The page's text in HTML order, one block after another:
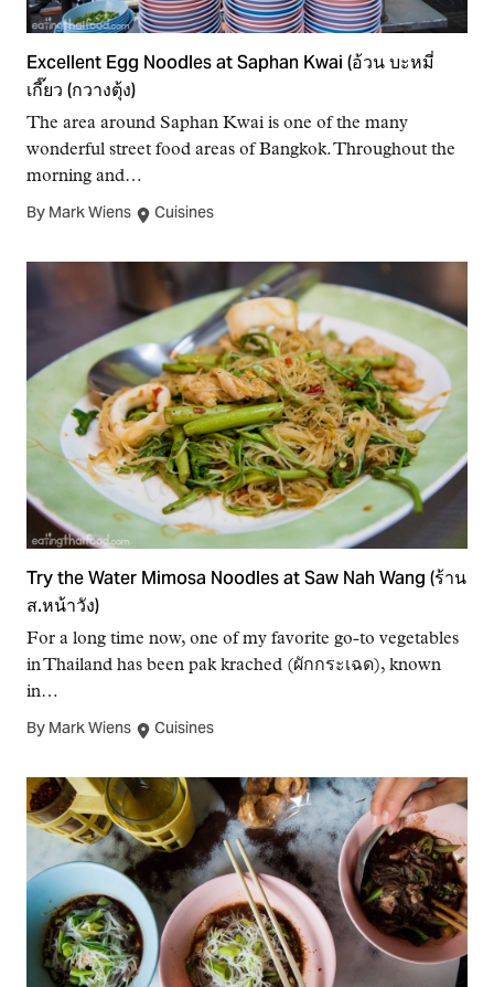
Excellent Egg Noodles at Saphan Kwai (อ้วน บะหมี่
เกี๊ยว (กวางตุ้ง)
The area around Saphan Kwai is one of the many
wonderful street food areas of Bangkok. Throughout the
morning and…
By Mark Wiens Cuisines
Try the Water Mimosa Noodles at Saw Nah Wang (ร้าน
ส.หน้าวัง)
For a long time now, one of my favorite go-to vegetables
in Thailand has been pak krached (ผักกระเฉด), known
in…
By Mark Wiens Cuisines